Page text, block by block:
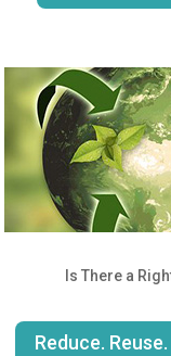
Is There a
Reduce.